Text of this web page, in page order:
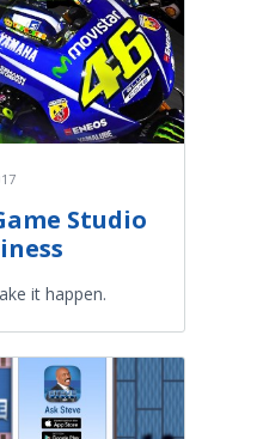
Studio
it happen.